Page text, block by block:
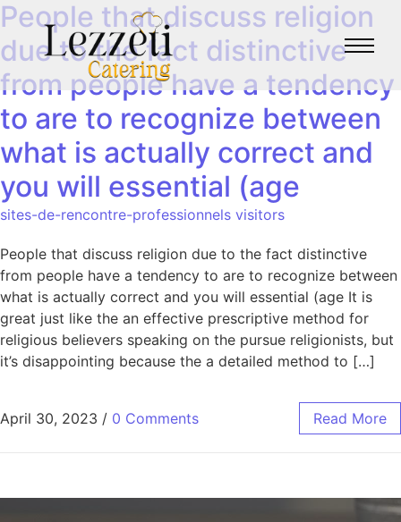
People that discuss religion
due to the fact distinctive
from people have a tendency
to are to recognize between
what is actually correct and
you will essential (age
sites-de-rencontre-professionnels visitors
People that discuss religion due to the fact distinctive
from people have a tendency to are to recognize between
what is actually correct and you will essential (age It is
great just like the an effective prescriptive method for
religious believers speaking on the pursue religionists, but
it’s disappointing because the a detailed method to […]
April 30, 2023 / 0 Comments Read More